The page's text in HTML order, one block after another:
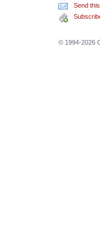
Send
© 1994-2026